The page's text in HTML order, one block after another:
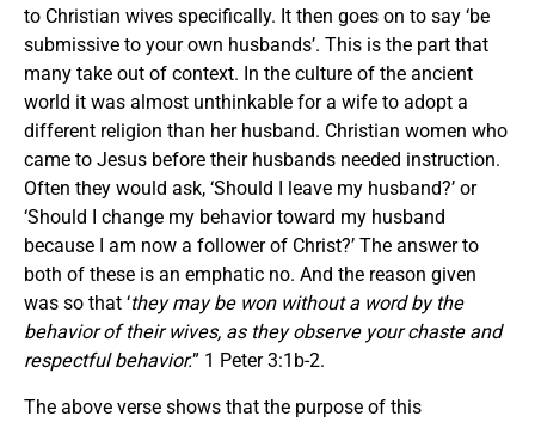
to Christian wives specifically. It then goes on to say ‘be
submissive to your own husbands’. This is the part that
many take out of context. In the culture of the ancient
world it was almost unthinkable for a wife to adopt a
different religion than her husband. Christian women who
came to Jesus before their husbands needed instruction.
Often they would ask, ‘Should I leave my husband?’ or
‘Should I change my behavior toward my husband
because I am now a follower of Christ?’ The answer to
both of these is an emphatic no. And the reason given
was so that ‘they may be won without a word by the
behavior of their wives, as they observe your chaste and
respectful behavior.” 1 Peter 3:1b-2.
The above verse shows that the purpose of this